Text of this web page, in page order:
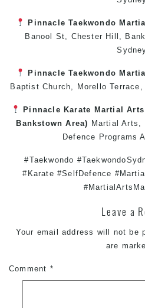
PinnacleTaekwondo
Banool St, Chester Hill ,
PinnacleTaekwondo
Baptist Church, Morello Terrace,
Pinnacle Karate Martial
Bankstown Area) Martial Arts ,
Defence Programs
#Taekwondo
#Karate #SelfDefence
Leave a
Your email address will not be
are
Comment *